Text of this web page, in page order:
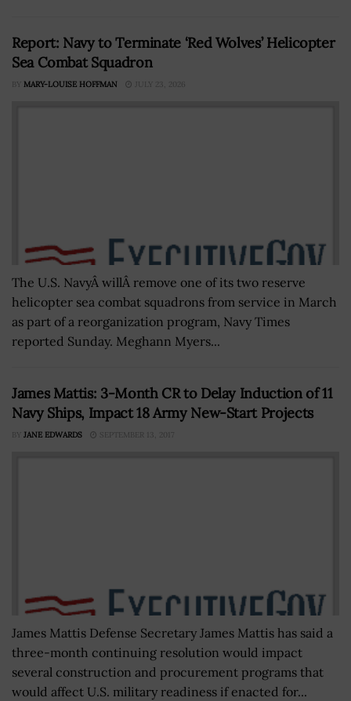
Report: Navy to Terminate ‘Red Wolves’ Helicopter
Sea Combat Squadron
BY MARY-LOUISE HOFFMAN JULY 23, 2026
The U.S. NavyÂ willÂ remove one of its two reserve
helicopter sea combat squadrons from service in March
as part of a reorganization program, Navy Times
reported Sunday. Meghann Myers...
James Mattis: 3-Month CR to Delay Induction of 11
Navy Ships, Impact 18 Army New-Start Projects
BY JANE EDWARDS SEPTEMBER 13, 2017
James Mattis Defense Secretary James Mattis has said a
three-month continuing resolution would impact
several construction and procurement programs that
would affect U.S. military readiness if enacted for...